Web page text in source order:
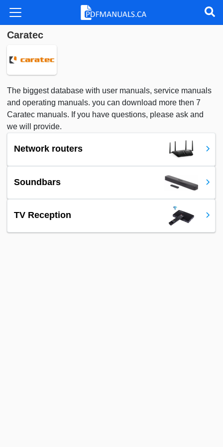
Caratec
The biggest database with user manuals, service manuals
and operating manuals. you can download more then 7
Caratec manuals. If you have questions, please ask and
we will provide.
Network routers
Soundbars
TV Reception